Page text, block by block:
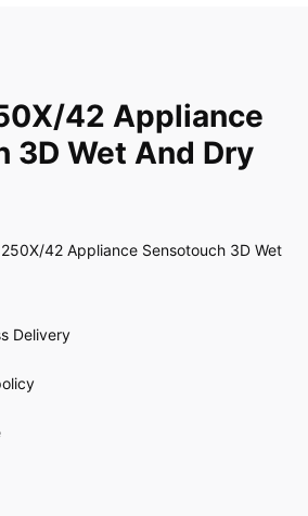
42 Appliance
3D Wet And Dry
42 Appliance Sensotouch 3D Wet
Delivery